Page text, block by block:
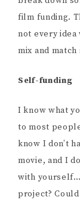
film funding.
not every idea
mix and match
Self-funding
I know what
to most
know I don’t
movie, and I
with yourself…
project?